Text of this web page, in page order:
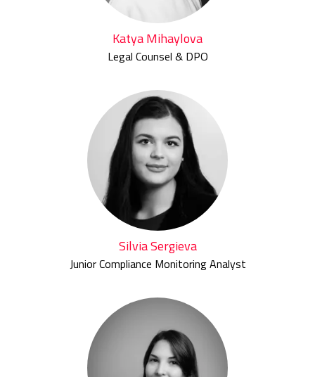
Katya Mihaylova
Legal Counsel & DPO
Silvia Sergieva
Junior Compliance Monitoring Analyst